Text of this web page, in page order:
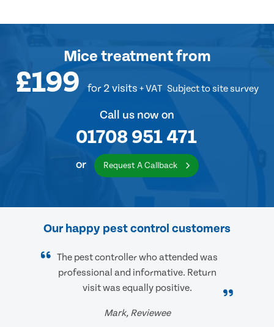
Mice treatmentfrom
£199 for 2 visits + VAT Subject to site survey
Call us now on
01708 951 471
or Request A Callback
Our happy pest control customers
The pest controller who attended was
professional and informative. Return
visit was equally positive.
Mark, Reviewee